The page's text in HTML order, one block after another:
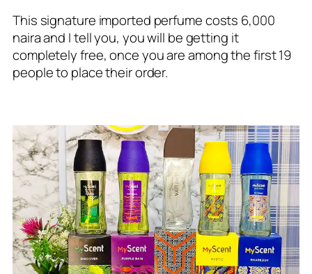
This signature imported perfume costs 6,000
naira and I tell you, you will be getting it
completely free, once you are among the first 19
people to place their order.